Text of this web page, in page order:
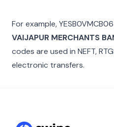
For example,YESB0VMCB06
VAIJAPUR MERCHANTS
codes are used in NEFT,
electronic transfers.